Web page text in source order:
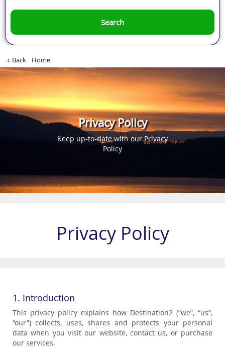
Back Home
Search
Privacy Policy
Keep up-to-date with our Privacy
Policy
Privacy Policy
1. Introduction
This privacy policy explains how Destination2 (“we”, “us”,
“our”) collects, uses, shares and protects your personal
data when you visit our website, contact us, or purchase
our services.